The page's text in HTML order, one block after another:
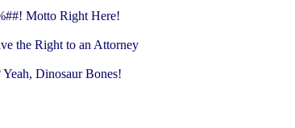
Motto Right Here!
the Right to an Attorney
Dinosaur Bones!